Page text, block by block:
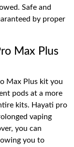
Safe and
by proper
Max Plus
Max Plus kit you
pods at a more
kits. Hayati pro
vaping
you can
you to